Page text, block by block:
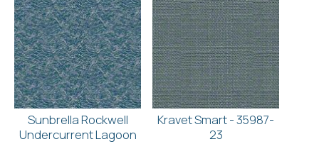
Sunbrella Rockwell
Undercurrent Lagoon
Kravet Smart - 35987-
23